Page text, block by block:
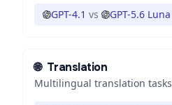
GPT-4.1 vs GPT-5.6 Luna
🌐 Translation
Multilingual translation tasks